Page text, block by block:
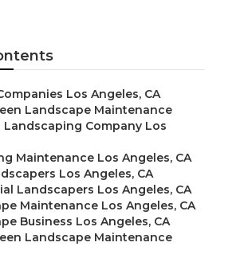
Los Angeles, CA
Landscape Maintenance
Landscaping Company Los
Maintenance Los Angeles, CA
Los Angeles, CA
Landscapers Los Angeles, CA
Maintenance Los Angeles, CA
Business Los Angeles, CA
Landscape Maintenance